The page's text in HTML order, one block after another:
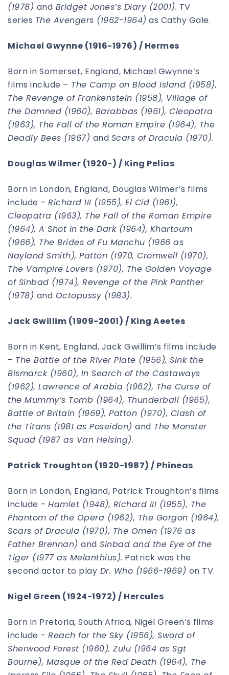
(1978) and Bridget Jones’s Diary (2001). TV
series The Avengers (1962-1964) as Cathy Gale.
Michael Gwynne (1916-1976) / Hermes
Born in Somerset, England, Michael Gwynne’s
films include – The Camp on Blood Island (1958),
The Revenge of Frankenstein (1958), Village of
the Damned (1960), Barabbas (1961), Cleopatra
(1963), The Fall of the Roman Empire (1964), The
Deadly Bees (1967) and Scars of Dracula (1970).
Douglas Wilmer (1920-) / King Pelias
Born in London, England, Douglas Wilmer’s films
include – Richard III (1955), El Cid (1961),
Cleopatra (1963), The Fall of the Roman Empire
(1964), A Shot in the Dark (1964), Khartoum
(1966), The Brides of Fu Manchu (1966 as
Nayland Smith), Patton (1970, Cromwell (1970),
The Vampire Lovers (1970), The Golden Voyage
of Sinbad (1974), Revenge of the Pink Panther
(1978) and Octopussy (1983).
Jack Gwillim (1909-2001) / King Aeetes
Born in Kent, England, Jack Gwillim’s films include
– The Battle of the River Plate (1956), Sink the
Bismarck (1960), In Search of the Castaways
(1962), Lawrence of Arabia (1962), The Curse of
the Mummy’s Tomb (1964), Thunderball (1965),
Battle of Britain (1969), Patton (1970), Clash of
the Titans (1981 as Poseidon) and The Monster
Squad (1987 as Van Helsing).
Patrick Troughton (1920-1987) / Phineas
Born in London, England, Patrick Troughton’s films
include – Hamlet (1948), Richard III (1955), The
Phantom of the Opera (1962), The Gorgon (1964),
Scars of Dracula (1970), The Omen (1976 as
Father Brennan) and Sinbad and the Eye of the
Tiger (1977 as Melanthius). Patrick was the
second actor to play Dr. Who (1966-1969) on TV.
Nigel Green (1924-1972) / Hercules
Born in Pretoria, South Africa, Nigel Green’s films
include – Reach for the Sky (1956), Sword of
Sherwood Forest (1960), Zulu (1964 as Sgt
Bourne), Masque of the Red Death (1964), The